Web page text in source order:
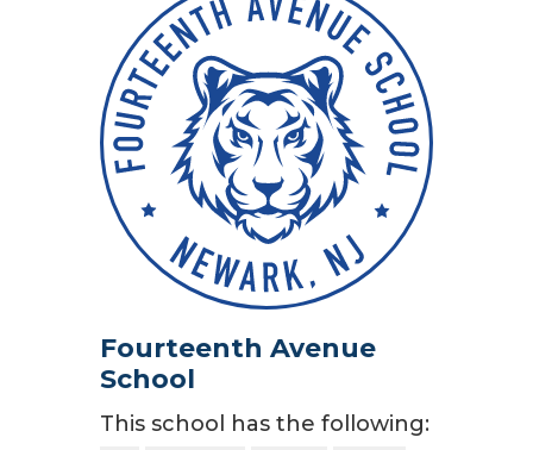
Fourteenth Avenue
School
This school has the following: